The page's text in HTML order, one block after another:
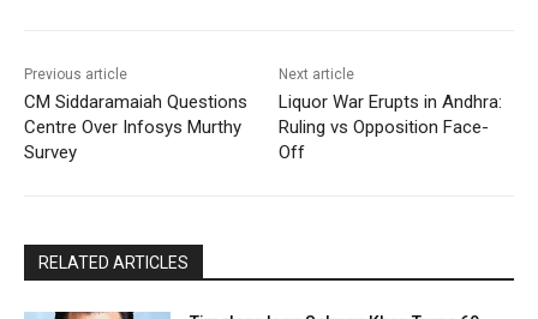
Previous article
CM Siddaramaiah Questions
Centre Over Infosys Murthy
Survey
Next article
Liquor War Erupts in Andhra:
Ruling vs Opposition Face-
Off
RELATED ARTICLES